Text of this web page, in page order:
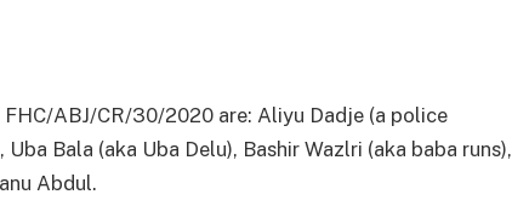
ABJ/CR/30/2020 are: Aliyu Dadje (a police
Bala (aka Uba Delu), Bashir Wazlri (aka baba runs),
Abdul.